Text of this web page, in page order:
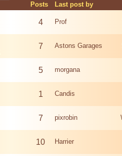
Posts Last post by
4 Prof
7 Astons Garages
5 morgana
1 Candis
7 pixrobin
10 Harrier